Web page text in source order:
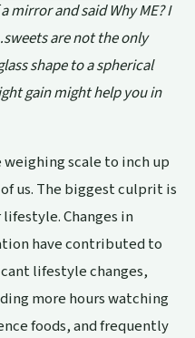
mirror and said Why ME? I
are not the only
shape to a spherical
gain might help you in
scale to inch up
us. The biggest culprit is
Changes in
have contributed to
lifestyle changes,
more hours watching
foods, and frequently